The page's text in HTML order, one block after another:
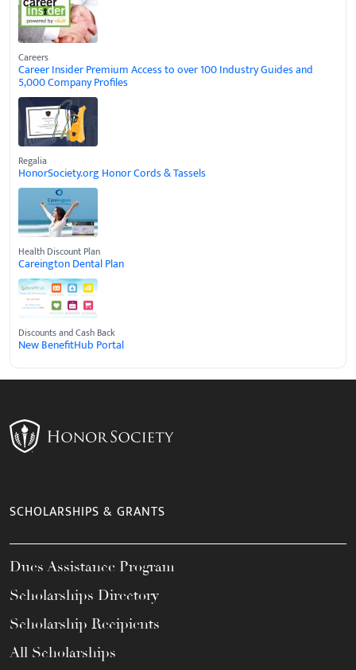
Careers
Career Insider Premium Access to over 100 Industry Guides and
5,000 Company Profiles
Regalia
HonorSociety.org Honor Cords & Tassels
Health Discount Plan
Careington Dental Plan
Discounts and Cash Back
New BenefitHub Portal
SCHOLARSHIPS & GRANTS
Dues Assistance Program
Scholarships Directory
Scholarship Recipients
All Scholarships